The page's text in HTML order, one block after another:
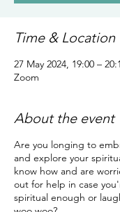
Time & Location
27 May 2024, 19:00 –
Zoom
About the event
Are you longing to
and explore your
know how and are
out for help in case
spiritual enough or